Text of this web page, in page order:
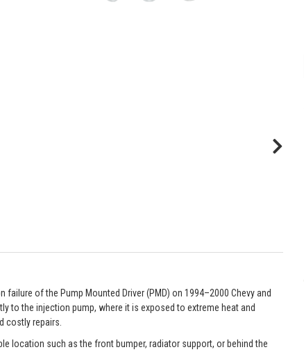
of the Pump Mounted Driver (PMD) on 1994–2000 Chevy and
to the injection pump, where it is exposed to extreme heat and
costly repairs.
location such as the front bumper, radiator support, or behind the